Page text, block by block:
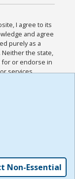
I agree to its
and agree
purely as a
Neither the state,
for or endorse in
services
and
for this
the
,
Non-Essential